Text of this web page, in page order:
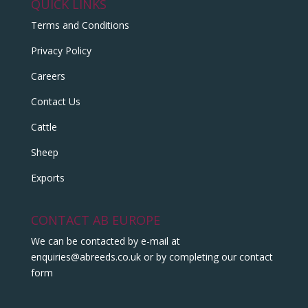
QUICK LINKS
Terms and Conditions
Privacy Policy
Careers
Contact Us
Cattle
Sheep
Exports
CONTACT AB EUROPE
We can be contacted by e-mail at
enquiries@abreeds.co.ukor by completing our contact
form